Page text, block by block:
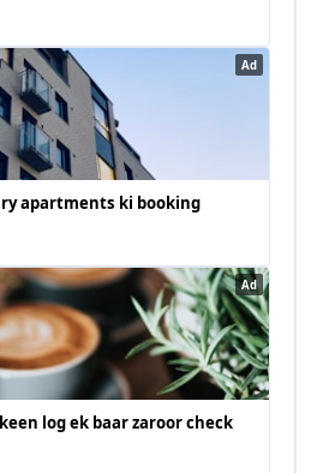
Ad
apartments ki booking
Ad
log ek baar zaroor check